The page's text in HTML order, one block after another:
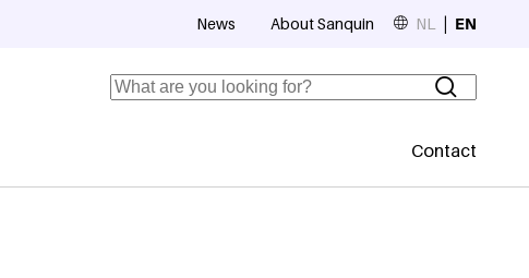
Contact
News About Sanquin NL EN
Search